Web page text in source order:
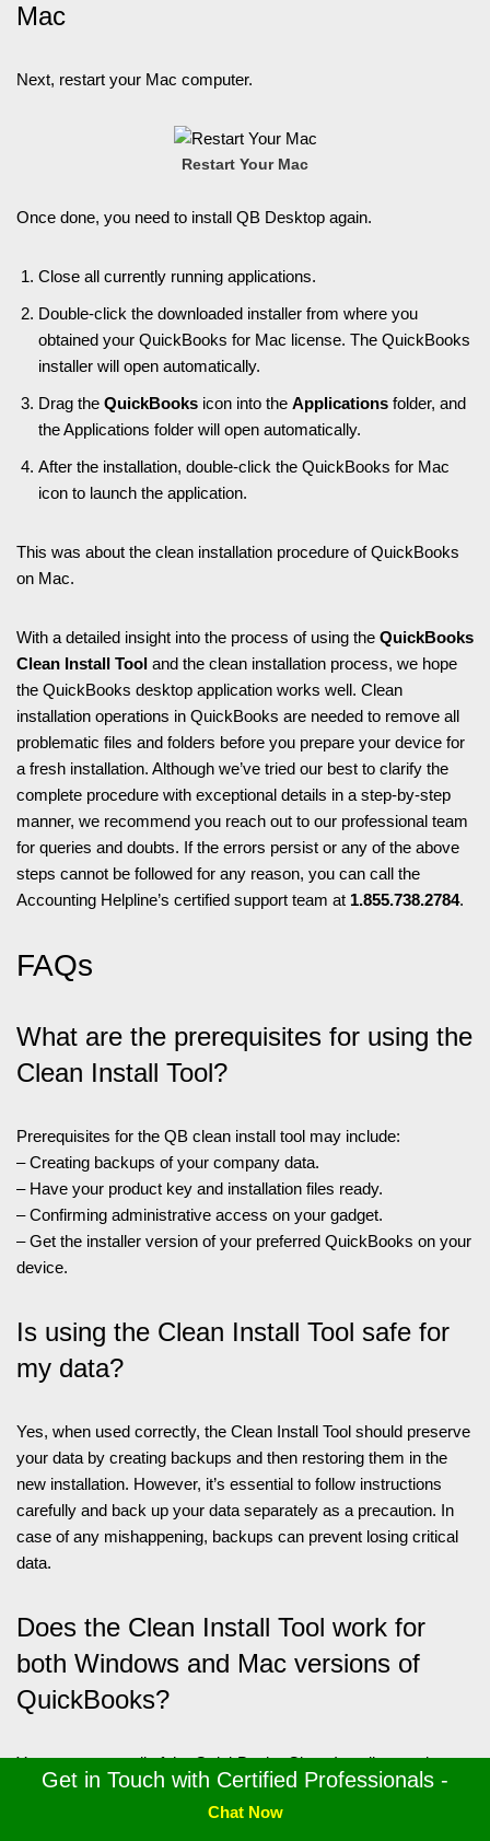
Mac
Next, restart your Mac computer.
Restart Your Mac
Once done, you need to install QB Desktop again.
Close all currently running applications.
Double-click the downloaded installer from where you
obtained your QuickBooks for Mac license. The QuickBooks
installer will open automatically.
Drag the QuickBooks icon into the Applications folder, and
the Applications folder will open automatically.
After the installation, double-click the QuickBooks for Mac
icon to launch the application.
This was about the clean installation procedure of QuickBooks
on Mac.
With a detailed insight into the process of using the QuickBooks
Clean Install Tool and the clean installation process, we hope
the QuickBooks desktop application works well. Clean
installation operations in QuickBooks are needed to remove all
problematic files and folders before you prepare your device for
a fresh installation. Although we’ve tried our best to clarify the
complete procedure with exceptional details in a step-by-step
manner, we recommend you reach out to our professional team
for queries and doubts. If the errors persist or any of the above
steps cannot be followed for any reason, you can call the
Accounting Helpline’s certified support team at 1.855.738.2784.
FAQs
What are the prerequisites for using the
Clean Install Tool?
Prerequisites for the QB clean install tool may include:
– Creating backups of your company data.
– Have your product key and installation files ready.
– Confirming administrative access on your gadget.
– Get the installer version of your preferred QuickBooks on your
device.
Is using the Clean Install Tool safe for
my data?
Yes, when used correctly, the Clean Install Tool should preserve
your data by creating backups and then restoring them in the
new installation. However, it’s essential to follow instructions
carefully and back up your data separately as a precaution. In
case of any mishappening, backups can prevent losing critical
data.
Does the Clean Install Tool work for
both Windows and Mac versions of
QuickBooks?
Yes, you can avail of the QuickBooks Clean Install procedure
for both Windows and Mac operating systems. Our complete
blog has highlighted how you can utilize the clean install process
Get in Touch with Certified Professionals -
Chat Now